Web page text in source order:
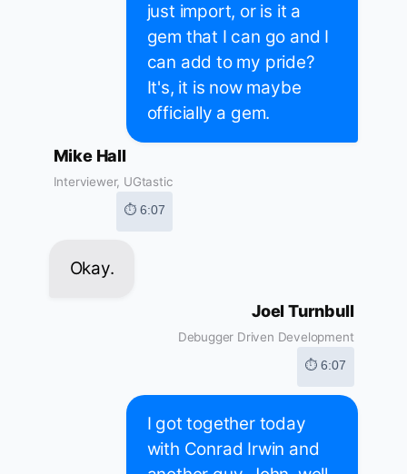
just import, or is it a
gem that I can go and I
can add to my pride?
It's, it is now maybe
officially a gem.
Mike Hall
Interviewer, UGtastic
⏱ 6:07
Okay.
Joel Turnbull
Debugger Driven Development
⏱ 6:07
I got together today
with Conrad Irwin and